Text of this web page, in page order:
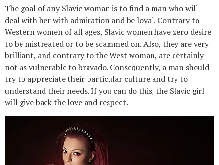
The goal of any Slavic woman is to find a man who will
deal with her with admiration and be loyal. Contrary to
Western women of all ages, Slavic women have zero desire
to be mistreated or to be scammed on. Also, they are very
brilliant, and contrary to the West woman, are certainly
not as vulnerable to bravado. Consequently, a man should
try to appreciate their particular culture and try to
understand their needs. If you can do this, the Slavic girl
will give back the love and respect.